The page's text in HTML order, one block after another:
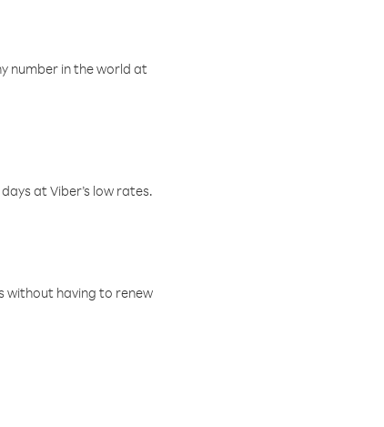
number in the world at
at Viber’s low rates.
without having to renew